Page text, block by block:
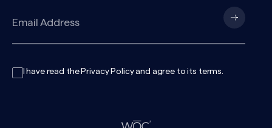
I have read the Privacy Policyand agree to its terms.